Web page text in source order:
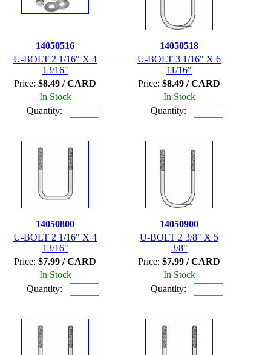
14050516
U-BOLT 2 1/16" X 4
13/16"
Price: $8.49 / CARD
In Stock
Quantity:
14050518
U-BOLT 3 1/16" X 6
11/16"
Price: $8.49 / CARD
In Stock
Quantity:
14050800
U-BOLT 2 1/16" X 4
13/16"
Price: $7.99 / CARD
In Stock
Quantity:
14050900
U-BOLT 2 3/8" X 5
3/8"
Price: $7.99 / CARD
In Stock
Quantity: